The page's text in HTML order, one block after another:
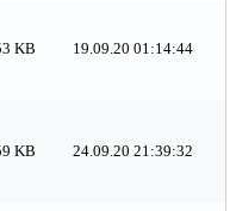
KB 19.09.20 01:14:44
KB 24.09.20 21:39:32